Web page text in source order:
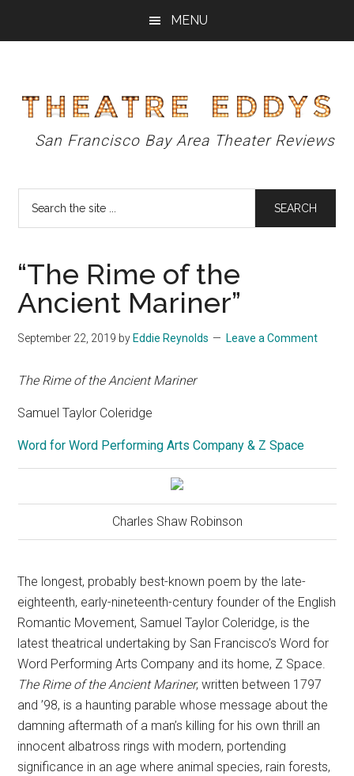
MENU
Theatre
Eddys
San Francisco Bay Area Theater Reviews
“The Rime of the
Ancient Mariner”
September 22, 2019 by Eddie Reynolds Leave a Comment
The Rime of the Ancient Mariner
Samuel Taylor Coleridge
Word for Word Performing Arts Company & Z Space
Charles Shaw Robinson
The longest, probably best-known poem by the late-
eighteenth, early-nineteenth-century founder of the English
Romantic Movement, Samuel Taylor Coleridge, is the
latest theatrical undertaking by San Francisco’s Word for
Word Performing Arts Company and its home, Z Space.
The Rime of the Ancient Mariner, written between 1797
and ’98, is a haunting parable whose message about the
damning aftermath of a man’s killing for his own thrill an
innocent albatross rings with modern, portending
significance in an age where animal species, rain forests,